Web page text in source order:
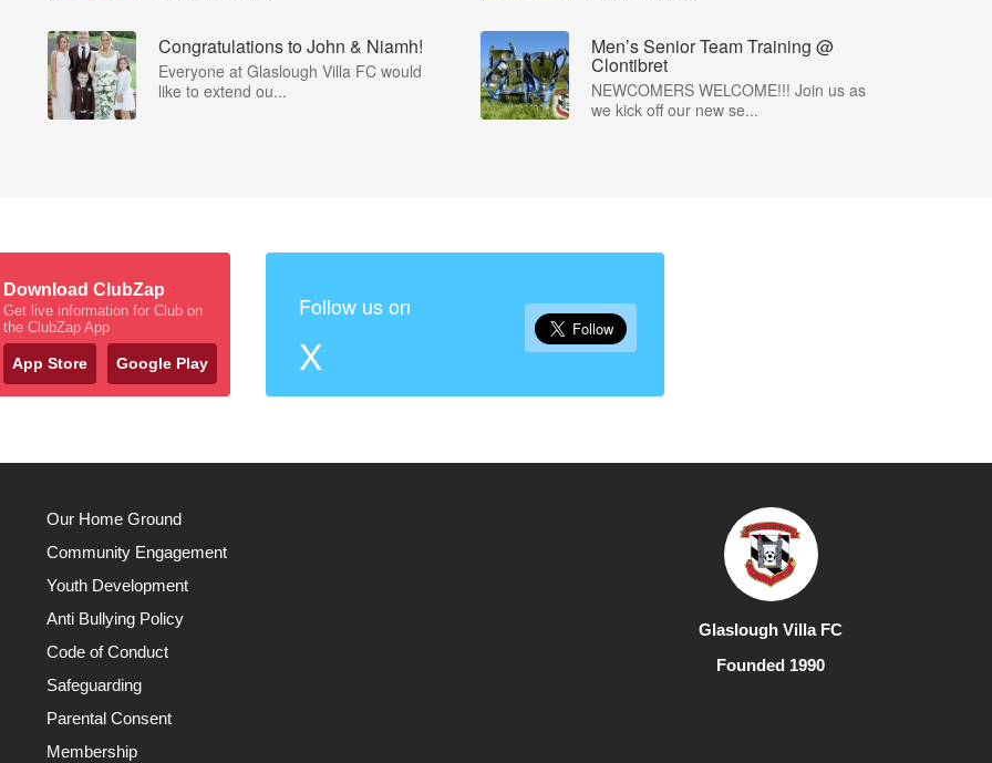
Congratulations to John & Niamh!
Everyone at Glaslough Villa FC would
like to extend ou...
Men’s Senior Team Training @
Clontibret
NEWCOMERS WELCOME!!! Join us as
we kick off our new se...
Download ClubZap
Get live information for Club on
the ClubZap App
App Store Google Play
Follow us on
X
Our Home Ground
Community Engagement
Youth Development
Anti Bullying Policy
Code of Conduct
Safeguarding
Parental Consent
Membership
Glaslough Villa FC
Founded 1990